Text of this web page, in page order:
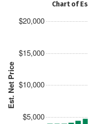
Est. Net Price
$5,000
$10,000
$15,000
$20,000
Chart of